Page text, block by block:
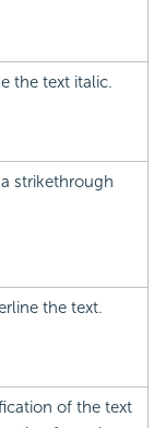
the text italic.
strikethrough
the text.
of the text